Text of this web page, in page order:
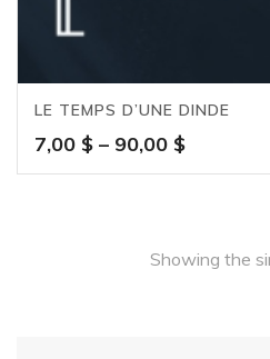
LE TEMPS D’UNE DINDE
7,00 $ – 90,00 $Price
range:
Showing the